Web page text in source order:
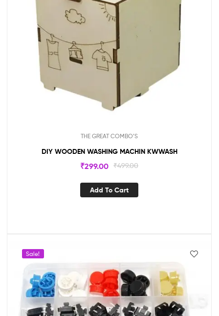
THE GREAT COMBO’S
DIY WOODEN WASHING MACHIN KWWASH
₹499.00
₹299.00
Add To Cart
Sale!